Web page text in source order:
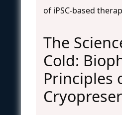
of iPSC-based
The
Cold:
Principles